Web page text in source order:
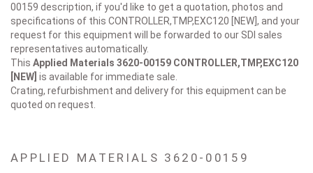
00159 description, if you'd like to get a quotation, photos and
specifications of this CONTROLLER,TMP,EXC120 [NEW], and your
request for this equipment will be forwarded to our SDI sales
representatives automatically.
This Applied Materials 3620-00159 CONTROLLER,TMP,EXC120
[NEW] is available for immediate sale.
Crating, refurbishment and delivery for this equipment can be
quoted on request.
APPLIED MATERIALS 3620-00159